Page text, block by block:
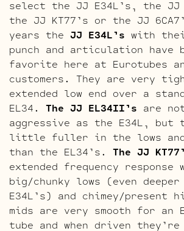
select the JJ E34L’s, the JJ
the JJ KT77’s or the JJ
years the JJ E34L’s with
punch and articulation have
favorite here at Eurotubes
customers. They are very
extended low end over a
EL34. The JJ EL34II’s are
aggressive as the E34L, but
little fuller in the lows and
than the EL34’s. The JJ
extended frequency response
big/chunky lows (even
E34L’s) and chimey/present
mids are very smooth for an
tube and when driven